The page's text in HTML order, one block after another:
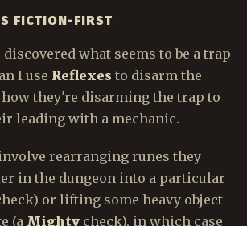
FICTION-FIRST
what seems to be a trap
I use Reflexesto disarm the
they're disarming the trap to
leading with a mechanic.
rearranging runes they
in the dungeon into a particular
or lifting some heavy object
(a Mighty check), in which case